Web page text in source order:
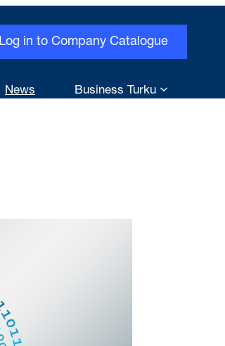
Log in to Company Catalogue
News Business Turku